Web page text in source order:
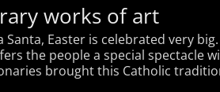
works of art
Easter is celebrated very
the people a special spectacle
brought this Catholic